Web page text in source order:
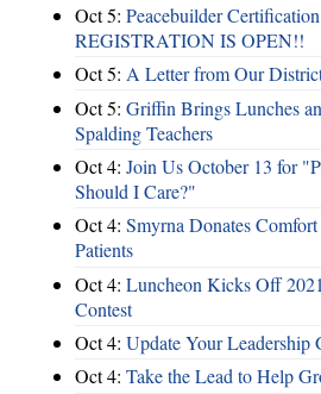
Oct 5: Peacebuilder
REGISTRATION IS OPEN!!
Oct 5: A Letter from Our
Oct 5: Griffin Brings Lunches
Spalding Teachers
Oct 4: Join Us October 13 for
Should I Care?"
Oct 4: Smyrna Donates
Patients
Oct 4: Luncheon Kicks Off
Contest
Oct 4: Update Your Leadership
Oct 4: Take the Lead to Help